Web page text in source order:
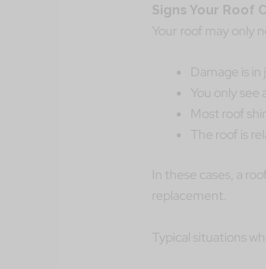
Signs Your Roof
Your roof may only
Damage is
You only
Most roof
The roof is
In these cases, a
replacement.
Typical situations